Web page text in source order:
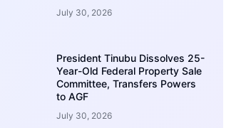
July 30, 2026
President Tinubu Dissolves 25-
Year-Old Federal Property Sale
Committee, Transfers Powers
to AGF
July 30, 2026